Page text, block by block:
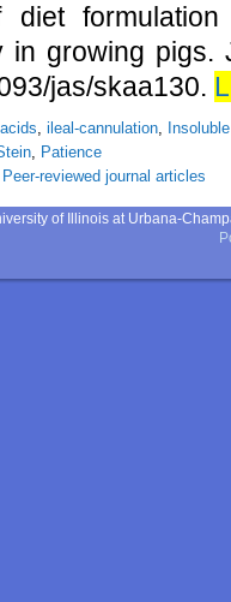
diet
in growing pigs.
jas/skaa130.
, ileal-cannulation,
, Patience
Peer-reviewed journal articles
of Illinois at Urbana-